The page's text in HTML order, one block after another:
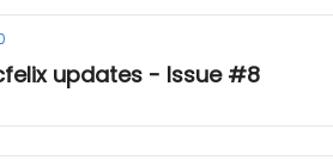
updates - Issue #8